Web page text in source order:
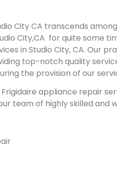
City CA transcends
City,CA for quite some
in Studio City, CA. Our
top-notch quality
the provision of our
appliance repair
team of highly skilled and